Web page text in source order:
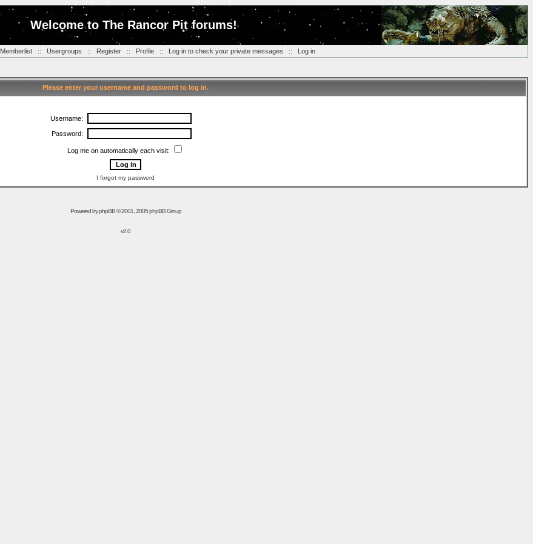
Welcome to The Rancor Pit forums!
Memberlist:: Usergroups :: Register:: Profile:: Log in to check your private messages :: Log in
Please enter your username and password to log in.
Username:
Password:
Log me on automatically each visit:
I forgot my password
Powered byphpBB© 2001, 2005 phpBB Group
v2.0